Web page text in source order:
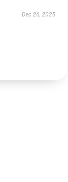
Dec 26, 2025